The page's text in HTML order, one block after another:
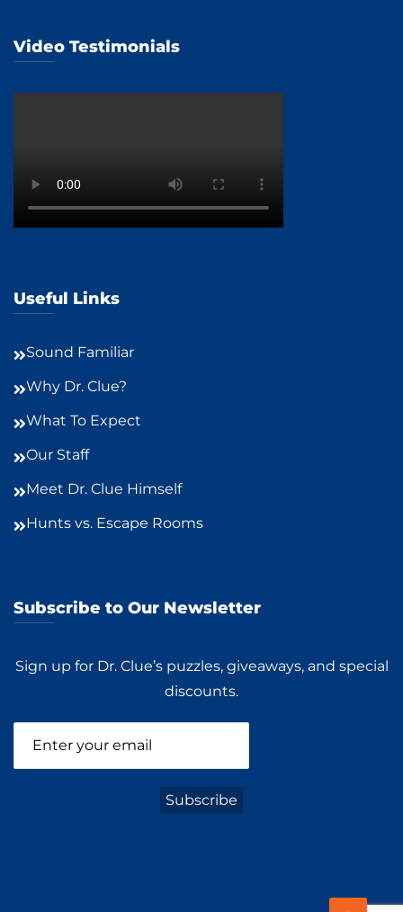
Video Testimonials
Useful Links
Sound Familiar
Why Dr. Clue?
What To Expect
Our Staff
Meet Dr. Clue Himself
Hunts vs. Escape Rooms
Subscribe to Our Newsletter
Sign up for Dr. Clue’s puzzles, giveaways, and special
discounts.